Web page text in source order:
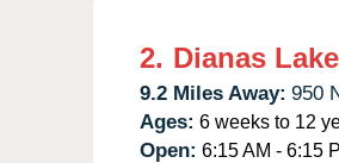
2. Dianas
9.2 Miles Away: 950
Ages: 6 weeks to 12
Open: 6:15 AM - 6:15